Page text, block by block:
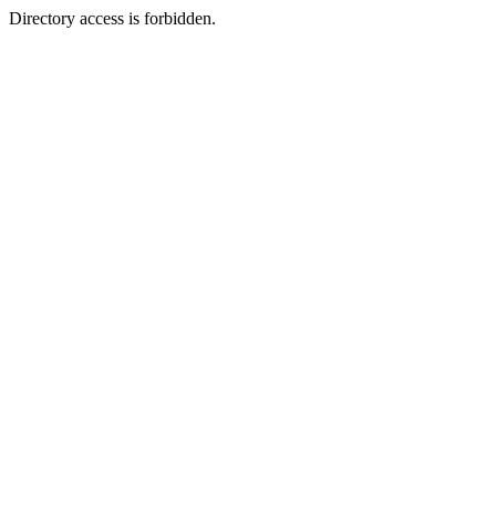
Directory access is forbidden.